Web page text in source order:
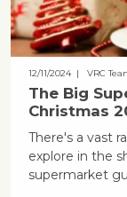
12/11/2024| VRC
The Big
Christmas
There's a vast
explore in the
supermarket